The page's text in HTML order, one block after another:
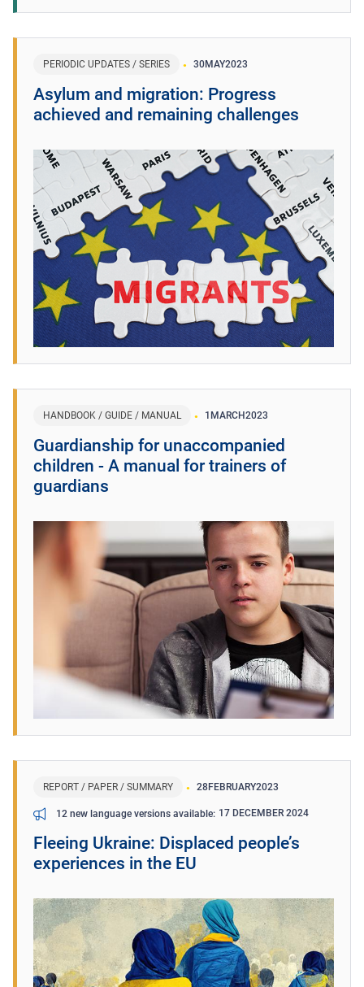
PERIODIC UPDATES / SERIES 30MAY2023
Asylum and migration: Progress
achieved and remaining challenges
HANDBOOK / GUIDE / MANUAL 1MARCH2023
Guardianship for unaccompanied
children - A manual for trainers of
guardians
REPORT / PAPER / SUMMARY 28FEBRUARY2023
12 new language versions available 17 DECEMBER 2024
Fleeing Ukraine: Displaced people’s
experiences in the EU